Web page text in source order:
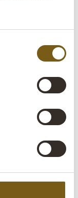
NEWSLETTER
Vej 28 | 8660
24 16 44 |